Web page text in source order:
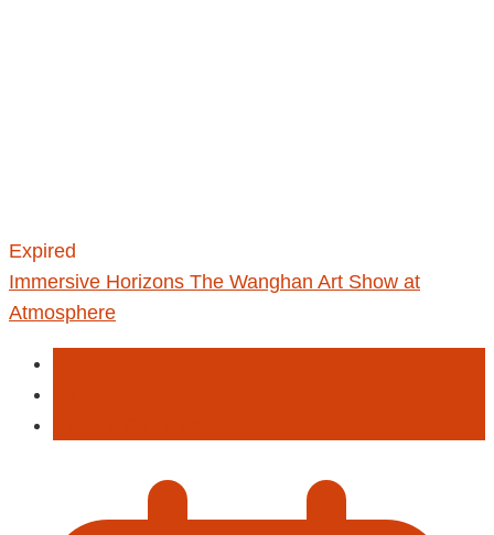
Expired
Immersive Horizons The Wanghan Art Show at
Atmosphere